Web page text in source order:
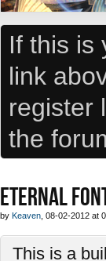
If this is
link
register
the
ETERNAL
by Keaven , 08-02-2012 at
This is a